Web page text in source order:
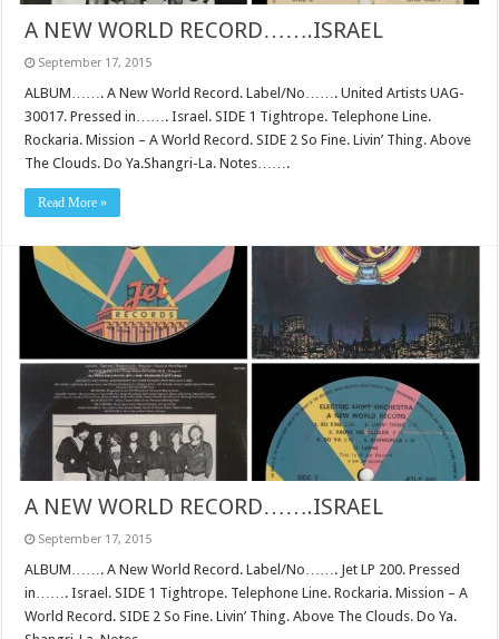
A NEW WORLD RECORD…….ISRAEL
September 17, 2015
ALBUM……. A New World Record. Label/No……. United Artists UAG-
30017. Pressed in……. Israel. SIDE 1 Tightrope. Telephone Line.
Rockaria. Mission – A World Record. SIDE 2 So Fine. Livin’ Thing. Above
The Clouds. Do Ya.Shangri-La. Notes…….
Read More »
A NEW WORLD RECORD…….ISRAEL
September 17, 2015
ALBUM……. A New World Record. Label/No……. Jet LP 200. Pressed
in……. Israel. SIDE 1 Tightrope. Telephone Line. Rockaria. Mission – A
World Record. SIDE 2 So Fine. Livin’ Thing. Above The Clouds. Do Ya.